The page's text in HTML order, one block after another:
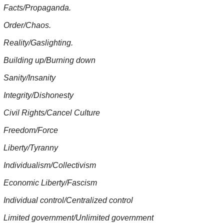
Facts/Propaganda.
Order/Chaos.
Reality/Gaslighting.
Building up/Burning down
Sanity/Insanity
Integrity/Dishonesty
Civil Rights/Cancel Culture
Freedom/Force
Liberty/Tyranny
Individualism/Collectivism
Economic Liberty/Fascism
Individual control/Centralized control
Limited government/Unlimited government